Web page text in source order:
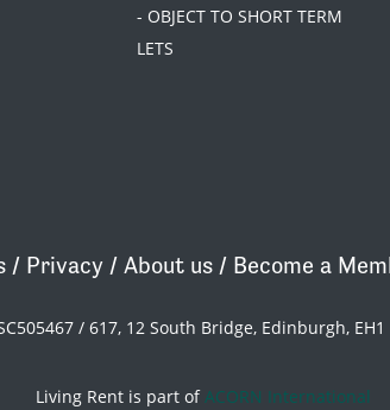
- OBJECT TO SHORT TERM
LETS
/ Privacy / About us / Become a
/ 617, 12 South Bridge, Edinburgh, EH1
Living Rent is part of ACORN International